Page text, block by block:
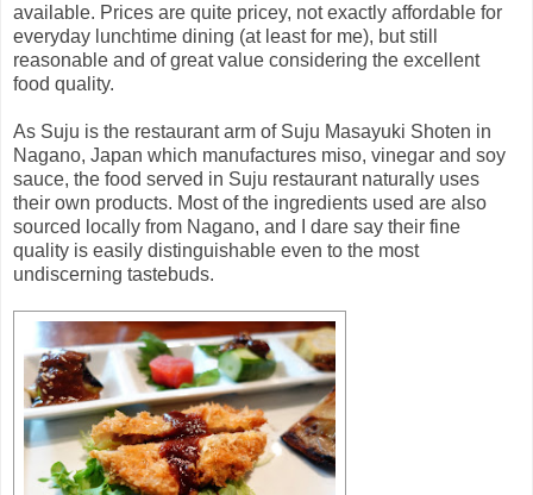
available. Prices are quite pricey, not exactly affordable for
everyday lunchtime dining (at least for me), but still
reasonable and of great value considering the excellent
food quality.
As Suju is the restaurant arm of Suju Masayuki Shoten in
Nagano, Japan which manufactures miso, vinegar and soy
sauce, the food served in Suju restaurant naturally uses
their own products. Most of the ingredients used are also
sourced locally from Nagano, and I dare say their fine
quality is easily distinguishable even to the most
undiscerning tastebuds.